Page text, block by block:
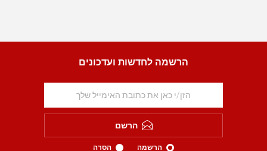
הרשמה לחדשות ועדכונים
הרשם
הרשמה הסרה